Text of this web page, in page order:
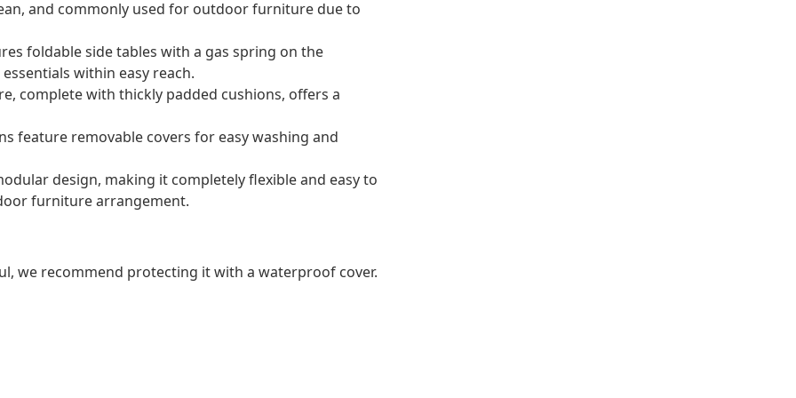
and commonly used for outdoor furniture due to
foldable side tables with a gas spring on the
within easy reach.
complete with thickly padded cushions, offers a
feature removable covers for easy washing and
design, making it completely flexible and easy to
furniture arrangement.
we recommend protecting it with a waterproof cover.